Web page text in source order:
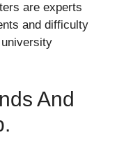
are experts
and difficulty
And